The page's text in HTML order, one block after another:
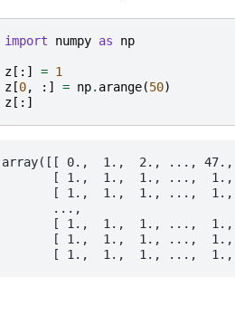
import numpy as np
z[:] = 1
z[0, :] = np. arange(50)
z[:]
array([[ 0.,  1.,  2., ..., 47.,
[ 1.,  1.,  1., ...,
[ 1.,  1.,  1., ...,
       ...,
[ 1.,  1.,  1., ...,
[ 1.,  1.,  1., ...,